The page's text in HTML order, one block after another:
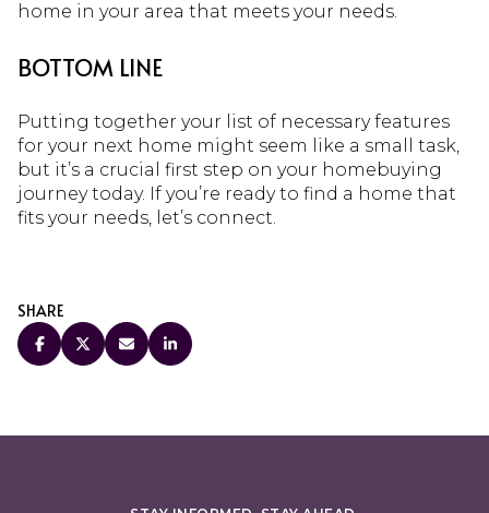
home in your area that meets your needs.
BOTTOM LINE
Putting together your list of necessary features
for your next home might seem like a small task,
but it’s a crucial first step on your homebuying
journey today. If you’re ready to find a home that
fits your needs, let’s connect.
SHARE